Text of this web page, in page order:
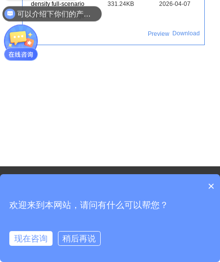
density full-scenario
PON-AP Color Page
331.24KB 2026-04-07
Preview Download
Sitemap
Shanghai ICP Registration No. 19037519-3
可以介绍下你们的产品么
×
欢迎来到本网站，请问有什么可以帮您？
现在咨询 稍后再说